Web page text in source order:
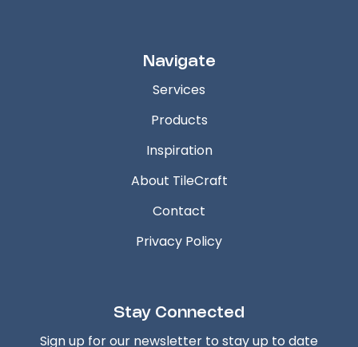
Navigate
Services
Products
Inspiration
About TileCraft
Contact
Privacy Policy
Stay Connected
Sign up for our newsletter to stay up to date